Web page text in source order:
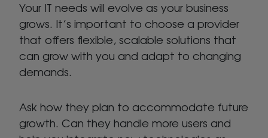
Your IT needs will evolve as your business
grows. It’s important to choose a provider
that offers flexible, scalable solutions that
can grow with you and adapt to changing
demands.
Ask how they plan to accommodate future
growth. Can they handle more users and